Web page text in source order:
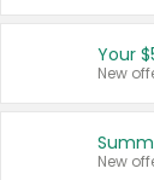
Your
New
New